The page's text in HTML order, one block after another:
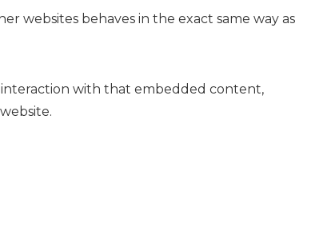
websites behaves in the exact same way as
with that embedded content,